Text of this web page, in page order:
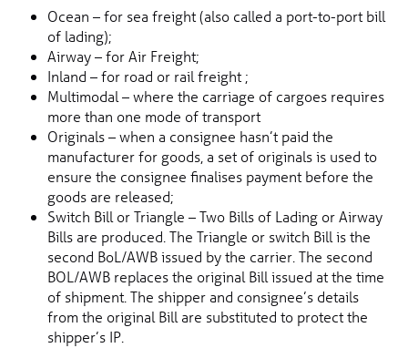
Ocean – for sea freight (also called a port-to-port bill
of lading);
Airway – for Air Freight;
Inland – for road or rail freight ;
Multimodal – where the carriage of cargoes requires
more than one mode of transport
Originals – when a consignee hasn’t paid the
manufacturer for goods, a set of originals is used to
ensure the consignee finalises payment before the
goods are released;
Switch Bill or Triangle – Two Bills of Lading or Airway
Bills are produced. The Triangle or switch Bill is the
second BoL/AWB issued by the carrier. The second
BOL/AWB replaces the original Bill issued at the time
of shipment. The shipper and consignee’s details
from the original Bill are substituted to protect the
shipper’s IP.